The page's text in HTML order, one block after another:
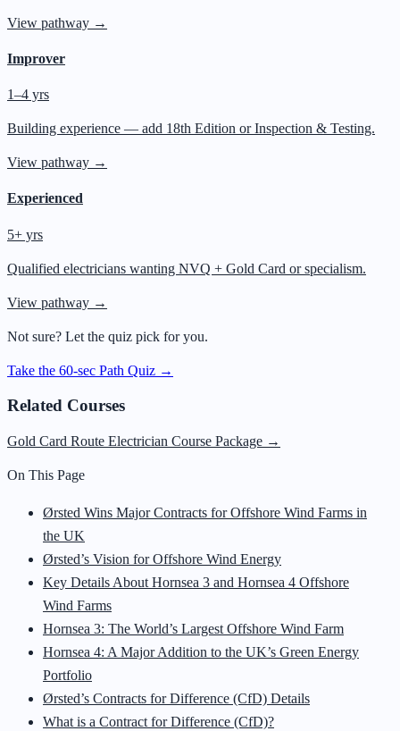
View pathway →
Improver
1–4 yrs
Building experience — add 18th Edition or Inspection & Testing.
View pathway →
Experienced
5+ yrs
Qualified electricians wanting NVQ + Gold Card or specialism.
View pathway →
Not sure? Let the quiz pick for you.
Take the 60-sec Path Quiz →
Related Courses
Gold Card Route Electrician Course Package →
On This Page
Ørsted Wins Major Contracts for Offshore Wind Farms in
the UK
Ørsted’s Vision for Offshore Wind Energy
Key Details About Hornsea 3 and Hornsea 4 Offshore
Wind Farms
Hornsea 3: The World’s Largest Offshore Wind Farm
Hornsea 4: A Major Addition to the UK’s Green Energy
Portfolio
Ørsted’s Contracts for Difference (CfD) Details
What is a Contract for Difference (CfD)?